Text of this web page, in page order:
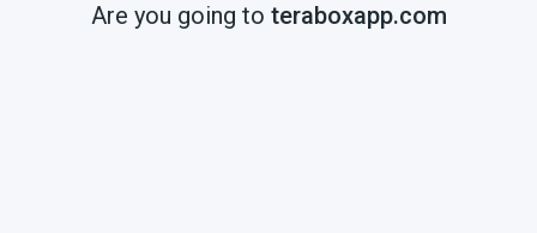
Are you going to teraboxapp.com